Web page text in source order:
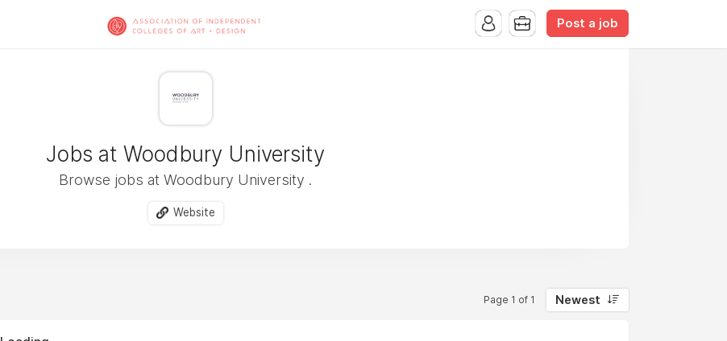
Post a job
Jobs at Woodbury University
Browse jobs at Woodbury University .
Website
Page 1 of 1 Newest